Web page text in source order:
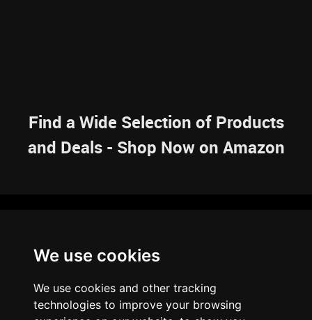
We use cookies
We use cookies and other tracking
technologies to improve your browsing
Find a Wide Selection of Products
and Deals - Shop Now on Amazon
RESOURCES
ARTICLES
BRAINBANK
ARCHIVE
ABOUT US
PRIVACY POLICY LEGAL DISCLAIMER